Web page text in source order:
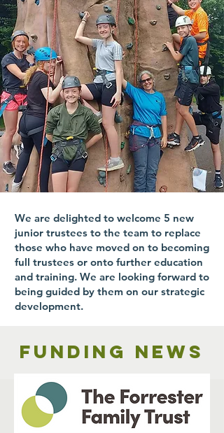
We are delighted to welcome 5 new
junior trustees to the team to replace
those who have moved on to becoming
full trustees or onto further education
and training. We are looking forward to
being guided by them on our strategic
development.
Funding news